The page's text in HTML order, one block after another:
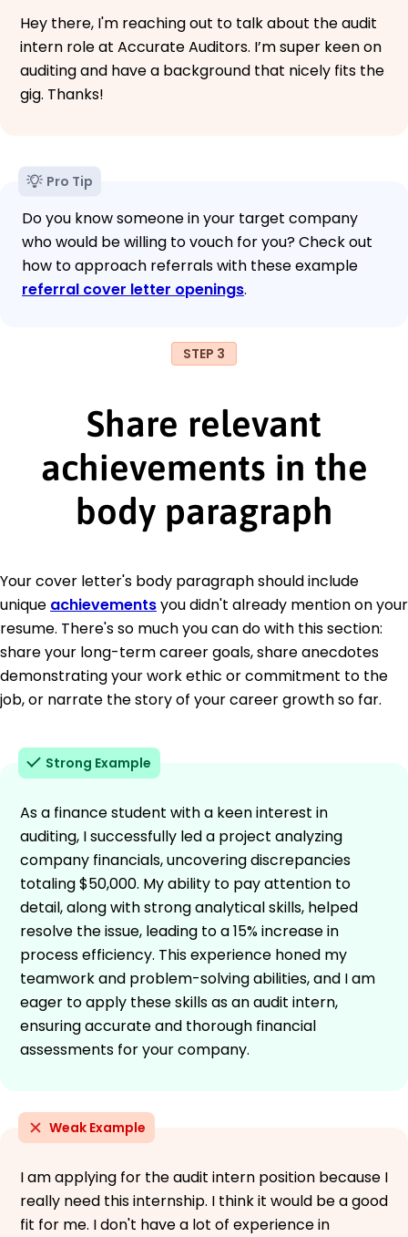
Hey there, I'm reaching out to talk about the audit
intern role at Accurate Auditors. I’m super keen on
auditing and have a background that nicely fits the
gig. Thanks!
Pro Tip
Do you know someone in your target company
who would be willing to vouch for you? Check out
how to approach referrals with these example
referral cover letter openings.
STEP 3
Share relevant
achievements in the
body paragraph
Your cover letter's body paragraph should include
unique achievementsyou didn't already mention on your
resume. There's so much you can do with this section:
share your long-term career goals, share anecdotes
demonstrating your work ethic or commitment to the
job, or narrate the story of your career growth so far.
Strong Example
As a finance student with a keen interest in
auditing, I successfully led a project analyzing
company financials, uncovering discrepancies
totaling $50,000. My ability to pay attention to
detail, along with strong analytical skills, helped
resolve the issue, leading to a 15% increase in
process efficiency. This experience honed my
teamwork and problem-solving abilities, and I am
eager to apply these skills as an audit intern,
ensuring accurate and thorough financial
assessments for your company.
Weak Example
I am applying for the audit intern position because I
really need this internship. I think it would be a good
fit for me. I don't have a lot of experience in